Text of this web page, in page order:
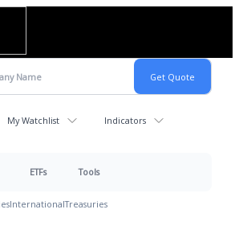
My Watchlist Indicators
ETFs Tools
InternationalTreasuries